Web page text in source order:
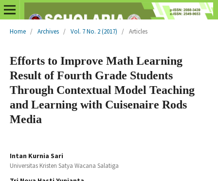
Home / Archives / Vol. 7 No. 2 (2017) / Articles
Efforts to Improve Math Learning
Result of Fourth Grade Students
Through Contextual Model Teaching
and Learning with Cuisenaire Rods
Media
Intan Kurnia Sari
Universitas Kristen Satya Wacana Salatiga